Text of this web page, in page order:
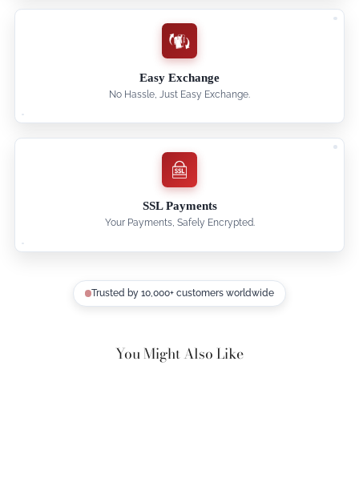
Easy Exchange
No Hassle, Just Easy Exchange.
SSL Payments
Your Payments, Safely Encrypted.
Trusted by 10,000+ customers worldwide
You Might Also Like